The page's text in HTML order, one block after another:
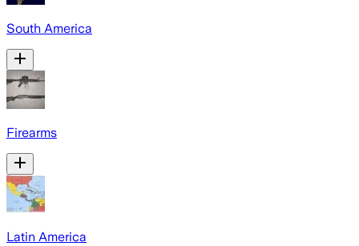
South America
Firearms
Latin America